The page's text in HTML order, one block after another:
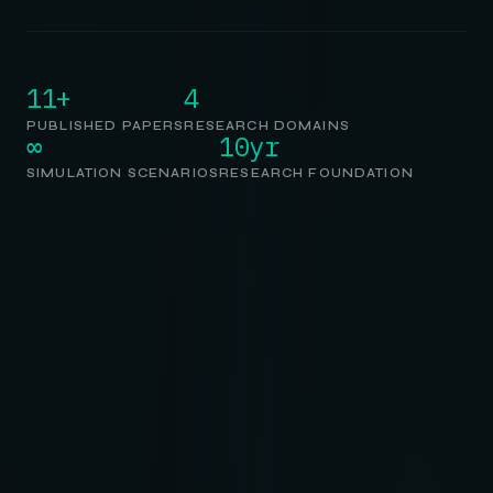
11+
PUBLISHED PAPERS
4
RESEARCH DOMAINS
∞
SIMULATION SCENARIOS
10yr
RESEARCH FOUNDATION